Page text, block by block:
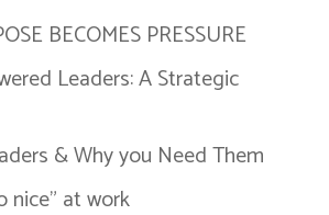
BECOMES PRESSURE
Leaders: A Strategic
& Why you Need Them
nice” at work